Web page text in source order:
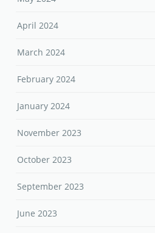
April 2024
March 2024
February 2024
January 2024
November 2023
October 2023
September 2023
June 2023